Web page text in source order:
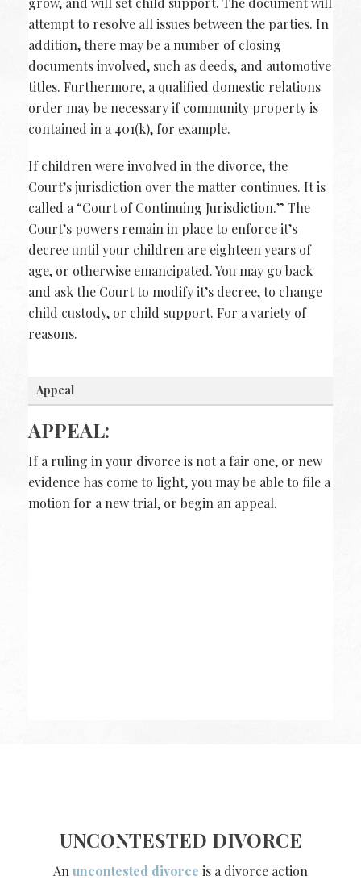
attempt to resolve all issues between the parties. In
addition, there may be a number of closing
documents involved, such as deeds, and automotive
titles. Furthermore, a qualified domestic relations
order may be necessary if community property is
contained in a 401(k), for example.
If children were involved in the divorce, the
Court’s jurisdiction over the matter continues. It is
called a “Court of Continuing Jurisdiction.” The
Court’s powers remain in place to enforce it’s
decree until your children are eighteen years of
age, or otherwise emancipated. You may go back
and ask the Court to modify it’s decree, to change
child custody, or child support. For a variety of
reasons.
Appeal
APPEAL:
If a ruling in your divorce is not a fair one, or new
evidence has come to light, you may be able to file a
motion for a new trial, or begin an appeal.
UNCONTESTED DIVORCE
An uncontested divorce is a divorce action